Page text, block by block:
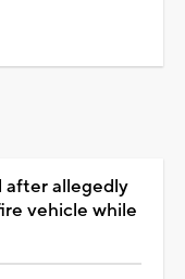
after allegedly
vehicle while